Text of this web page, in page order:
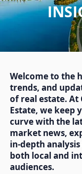
Welcome to the
trends, and
of real estate. At
Estate, we keep
curve with the
market news,
in-depth
both local and
audiences.